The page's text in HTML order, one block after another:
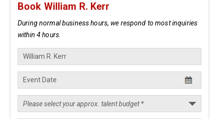
Book William R. Kerr
During normal business hours, we respond to most inquiries
within 4 hours.